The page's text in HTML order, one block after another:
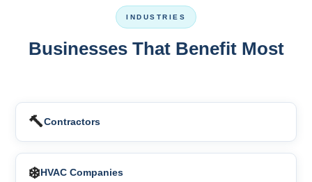
INDUSTRIES
Businesses That Benefit Most
🔨Contractors
❄️HVAC Companies